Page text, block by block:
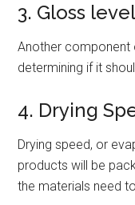
3. Gloss level
Another component
determining if it
4. Drying
Drying speed, or
products will be
the materials need